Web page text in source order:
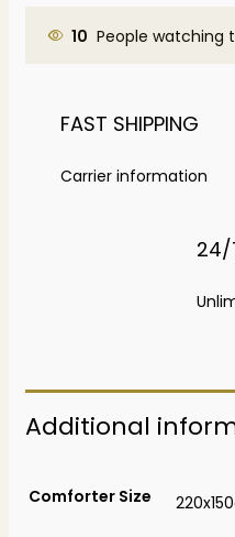
10 People watching
FAST SHIPPING
Carrier information
24/
Additional
Comforter Size